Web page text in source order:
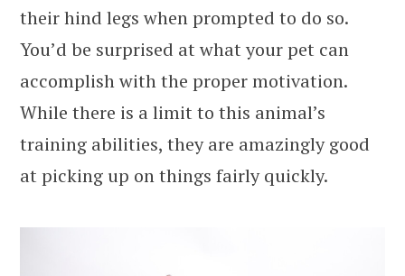
their hind legs when prompted to do so.
You’d be surprised at what your pet can
accomplish with the proper motivation.
While there is a limit to this animal’s
training abilities, they are amazingly good
at picking up on things fairly quickly.